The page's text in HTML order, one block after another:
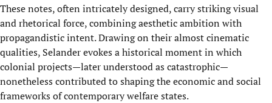
These notes, often intricately designed, carry striking visual
and rhetorical force, combining aesthetic ambition with
propagandistic intent. Drawing on their almost cinematic
qualities, Selander evokes a historical moment in which
colonial projects—later understood as catastrophic—
nonetheless contributed to shaping the economic and social
frameworks of contemporary welfare states.